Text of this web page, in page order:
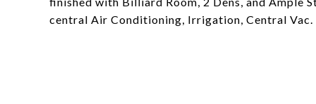
central Air Conditioning, Irrigation, Central